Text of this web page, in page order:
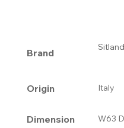
Brand Sitland
Origin Italy
Dimension W63